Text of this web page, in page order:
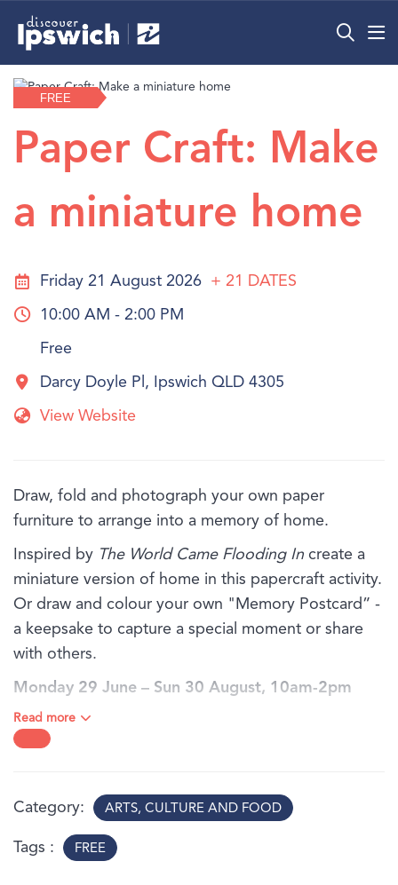
What’s On
Precincts
FREE
Paper Craft: Make
a miniature home
Friday 21 August 2026 + 21 DATES
10:00 AM - 2:00 PM
Free
Darcy Doyle Pl, Ipswich QLD 4305
View Website
Draw, fold and photograph your own paper
furniture to arrange into a memory of home.
Inspired by The World Came Flooding In create a
miniature version of home in this papercraft activity.
Or draw and colour your own "Memory Postcard” -
a keepsake to capture a special moment or share
with others.
Monday 29 June – Sun 30 August, 10am-2pm
daily.
BOOKING:
under 10 years old may need adult assistance.
Read more
Category ARTS, CULTURE AND FOOD
Tags FREE